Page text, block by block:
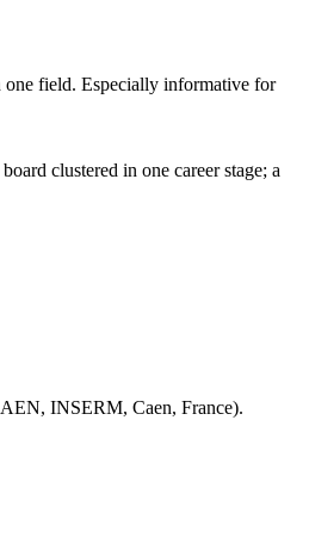
field. Especially informative for
clustered in one career stage; a
INSERM, Caen, France).